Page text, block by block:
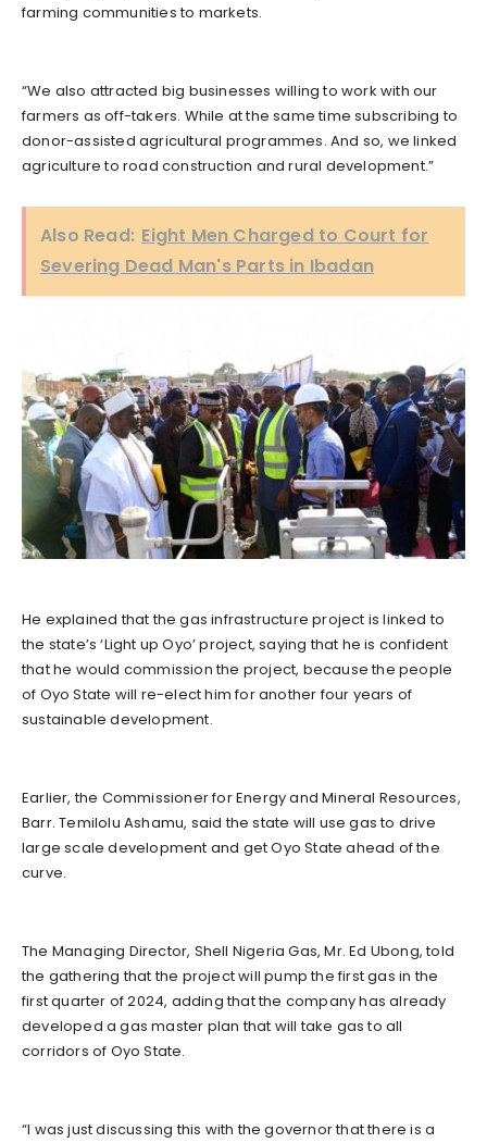
farming communities to markets.
“We also attracted big businesses willing to work with our
farmers as off-takers. While at the same time subscribing to
donor-assisted agricultural programmes. And so, we linked
agriculture to road construction and rural development.”
Also Read: Eight Men Charged to Court for
Severing Dead Man's Parts in Ibadan
He explained that the gas infrastructure project is linked to
the state’s ‘Light up Oyo’ project, saying that he is confident
that he would commission the project, because the people
of Oyo State will re-elect him for another four years of
sustainable development.
Earlier, the Commissioner for Energy and Mineral Resources,
Barr. Temilolu Ashamu, said the state will use gas to drive
large scale development and get Oyo State ahead of the
curve.
The Managing Director, Shell Nigeria Gas, Mr. Ed Ubong, told
the gathering that the project will pump the first gas in the
first quarter of 2024, adding that the company has already
developed a gas master plan that will take gas to all
corridors of Oyo State.
“I was just discussing this with the governor that there is a